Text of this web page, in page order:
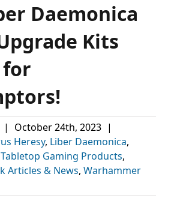
Daemonica
Kits
for
| October 24th, 2023 |
Heresy, Liber Daemonica,
Tabletop Gaming Products,
Articles & News, Warhammer